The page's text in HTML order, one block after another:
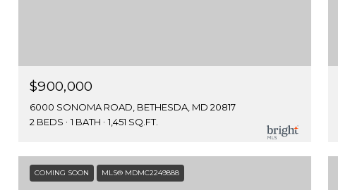
$900,000
6000 SONOMA ROAD, BETHESDA, MD 20817
2 BEDS
1 BATH 1,451 SQ.FT.
COMING SOON MLS® MDMC2249888